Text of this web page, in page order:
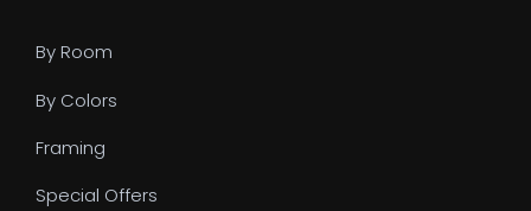
By Room
By Colors
Framing
Special Offers